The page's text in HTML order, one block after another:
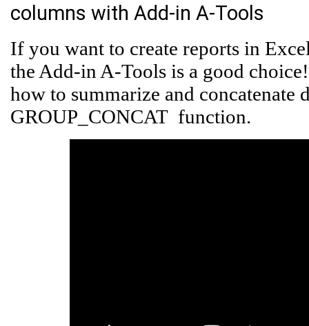
columns with Add-in A-Tools
If you want to create reports in
the Add-in A-Tools is a good
how to summarize and concatenate
GROUP_CONCAT function.